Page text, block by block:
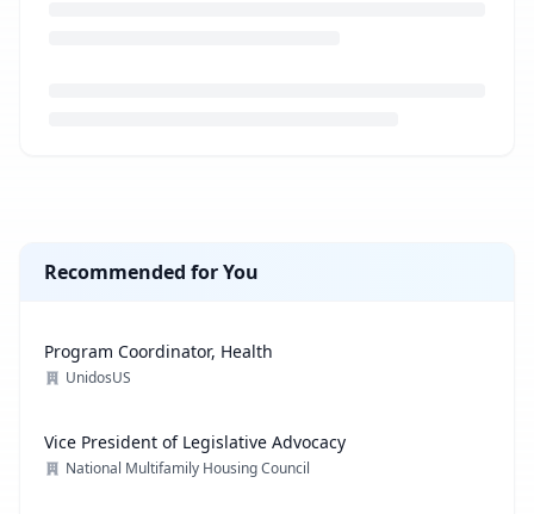
Recommended for You
Program Coordinator, Health
UnidosUS
Vice President of Legislative Advocacy
National Multifamily Housing Council